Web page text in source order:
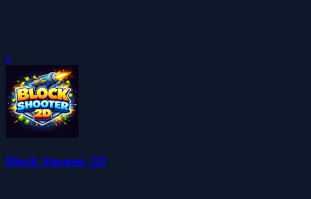
0
Block Shooter 2D